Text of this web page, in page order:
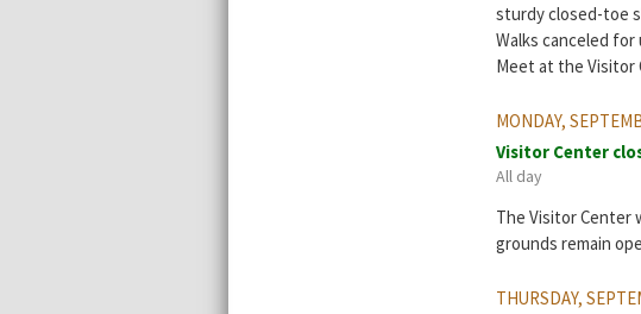
sturdy closed-toe
Walks canceled
Meet at the Visitor
MONDAY,
Visitor Center
All day
The Visitor Center
grounds remain
THURSDAY,